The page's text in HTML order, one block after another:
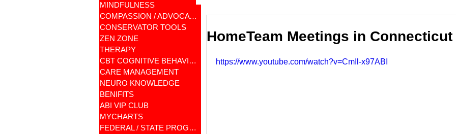
MINDFULNESS
COMPASSION / ADVOCATES
CONSERVATOR TOOLS
ZEN ZONE
THERAPY
CBT COGNITIVE BEHAVIORAL
CARE MANAGEMENT
NEURO KNOWLEDGE
BENIFITS
ABI VIP CLUB
MYCHARTS
FEDERAL / STATE PROGRAMS
SLEEP SKILLS BRAIN INJURY AWARENESS
HomeTeam Meetings in
https://www.youtube.com/watch?v=CmIl-x97ABI